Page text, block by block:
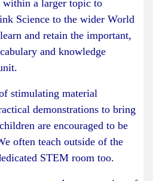
within a larger topic to
Science to the wider World
and retain the important,
and knowledge
stimulating material
demonstrations to bring
are encouraged to be
often teach outside of the
STEM room too.